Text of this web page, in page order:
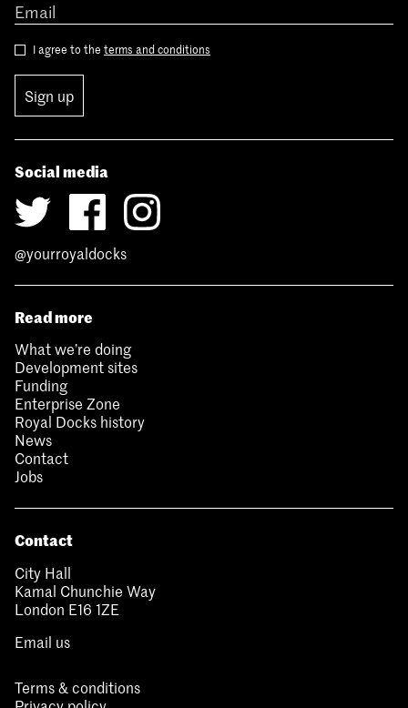
I agree to the terms and conditions
Sign up
Social media
@yourroyaldocks
Read more
What we’re doing
Development sites
Funding
Enterprise Zone
Royal Docks history
News
Contact
Jobs
Contact
City Hall
Kamal Chunchie Way
London E16 1ZE
Email us
Terms & conditions